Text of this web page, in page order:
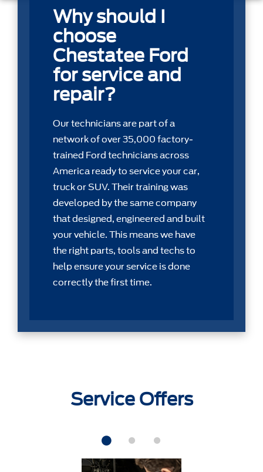
Why should I
choose
Chestatee Ford
for service and
repair?
Our technicians are part of a
network of over 35,000 factory-
trained Ford technicians across
America ready to service your car,
truck or SUV. Their training was
developed by the same company
that designed, engineered and built
your vehicle. This means we have
the right parts, tools and techs to
help ensure your service is done
correctly the first time.
Service Offers